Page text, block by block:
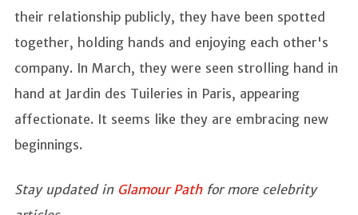
their relationship publicly, they have been spotted
together, holding hands and enjoying each other's
company. In March, they were seen strolling hand in
hand at Jardin des Tuileries in Paris, appearing
affectionate. It seems like they are embracing new
beginnings.
Stay updated inGlamour Pathfor more celebrity